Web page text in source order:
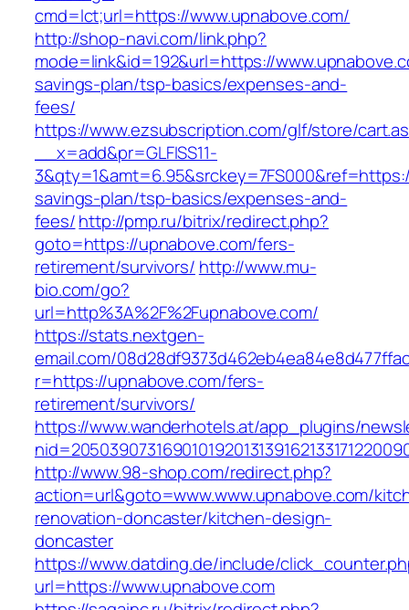
cmd=lct;url=https://www.upnabove.com/
http://shop-navi.com/link.php?
mode=link&id=192&url=https://
savings-plan/tsp-basics/expenses-and-
fees/
https://www.ezsubscription.com/glf/store/
__x=add&pr=GLFISS11-
savings-plan/tsp-basics/expenses-and-
fees/http://pmp.ru/bitrix/redirect.php?
goto=https://upnabove.com/fers-
retirement/survivors/ http://www.mu-
bio.com/go?
url=http%3A%2F%2Fupnabove.com/
https://stats.nextgen-
email.com/
r=https://upnabove.com/fers-
retirement/survivors/
https://www.wanderhotels.at/app_plugins/
http://www.98-shop.com/redirect.php?
action=url&goto=www.www.upnabove.com/
renovation-doncaster/kitchen-design-
doncaster
https://www.datding.de/include/
url=https://www.upnabove.com